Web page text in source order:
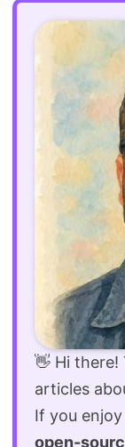
👋 Hi there!
articles
If you
open-